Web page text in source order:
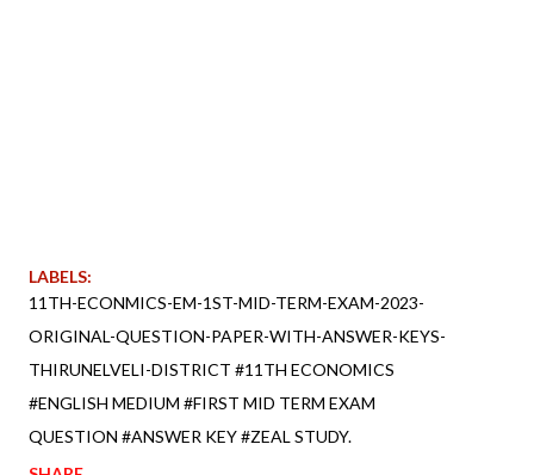
LABELS:
11TH-ECONMICS-EM-1ST-MID-TERM-EXAM-2023-
ORIGINAL-QUESTION-PAPER-WITH-ANSWER-KEYS-
THIRUNELVELI-DISTRICT #11TH ECONOMICS
#ENGLISH MEDIUM #FIRST MID TERM EXAM
QUESTION #ANSWER KEY #ZEAL STUDY.